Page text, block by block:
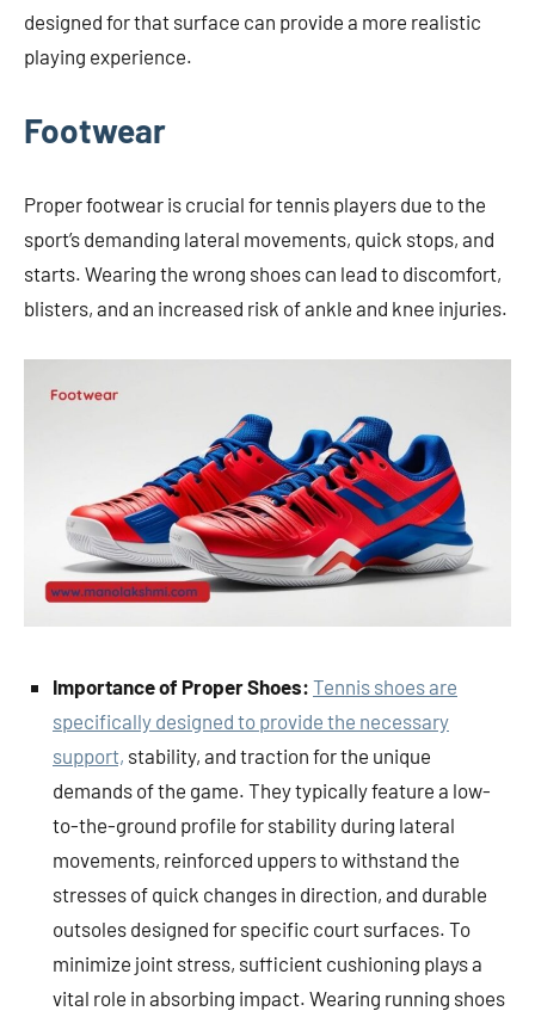
designed for that surface can provide a more realistic
playing experience.
Footwear
Proper footwear is crucial for tennis players due to the
sport’s demanding lateral movements, quick stops, and
starts. Wearing the wrong shoes can lead to discomfort,
blisters, and an increased risk of ankle and knee injuries.
Importance of Proper Shoes: Tennis shoes are
specifically designed to provide the necessary
support, stability, and traction for the unique
demands of the game. They typically feature a low-
to-the-ground profile for stability during lateral
movements, reinforced uppers to withstand the
stresses of quick changes in direction, and durable
outsoles designed for specific court surfaces. To
minimize joint stress, sufficient cushioning plays a
vital role in absorbing impact. Wearing running shoes